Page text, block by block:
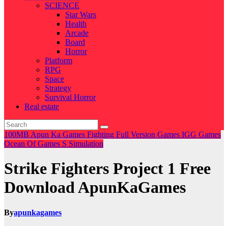
SCIENCE
Star Wars
Health
Arcade
Board
Horror
Platform
RPG
Space
Strategy
Survival Horror
Real estate
100MB Apun Ka Games Fighting Full Version Games IGG Games
Ocean Of Games S Simulation
Strike Fighters Project 1 Free
Download ApunKaGames
Byapunkagames